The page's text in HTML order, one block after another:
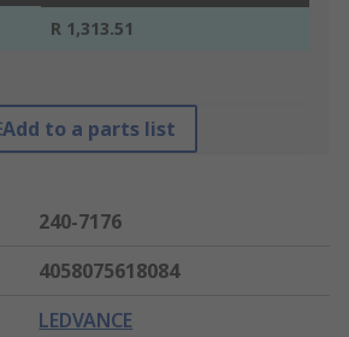
R 1,313.51
Add to a parts list
240-7176
4058075618084
LEDVANCE